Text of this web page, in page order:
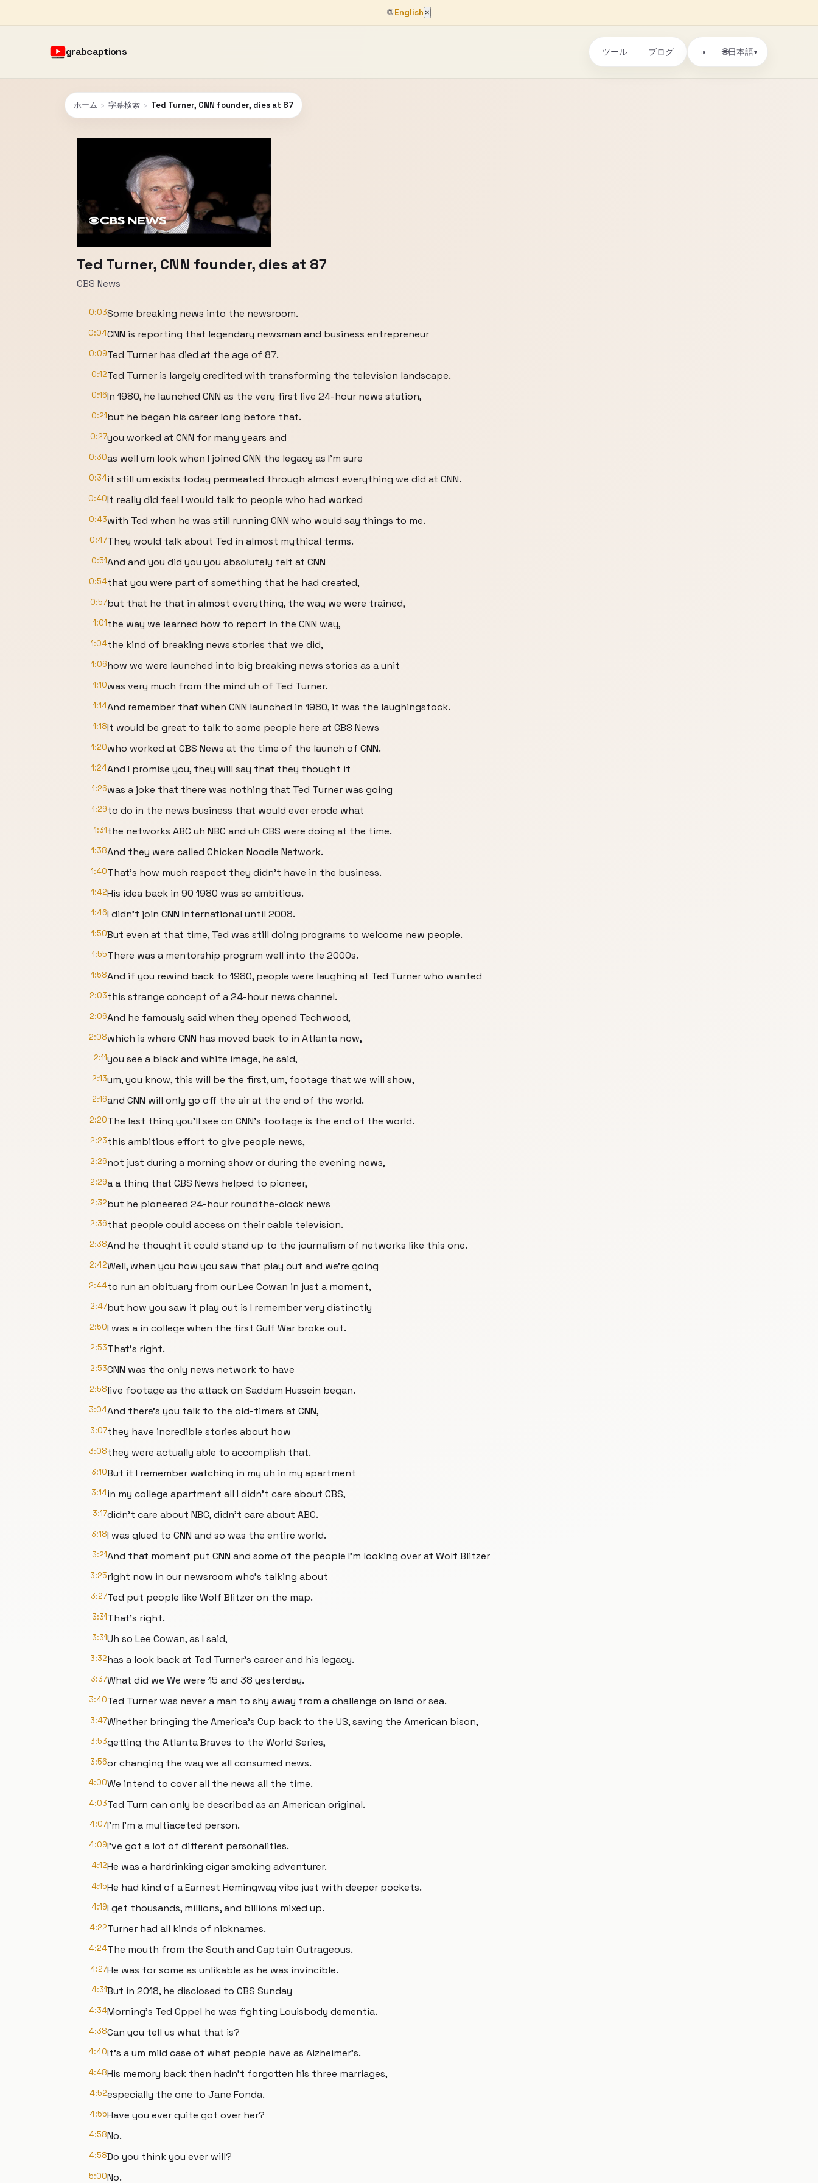
🌐English ×
grabcaptions ツール ブログ ◑ 🌐日本語▾
ホーム › 字幕検索 › Ted Turner, CNN founder, dies at 87
Ted Turner, CNN founder, dies at 87
CBS News
0:03Some breaking news into the newsroom.
0:04CNN is reporting that legendary newsman and business entrepreneur
0:09Ted Turner has died at the age of 87.
0:12Ted Turner is largely credited with transforming the television landscape.
0:16In 1980, he launched CNN as the very first live 24-hour news station,
0:21but he began his career long before that.
0:27you worked at CNN for many years and
0:30as well um look when I joined CNN the legacy as I'm sure
0:34it still um exists today permeated through almost everything we did at CNN.
0:40It really did feel I would talk to people who had worked
0:43with Ted when he was still running CNN who would say things to me.
0:47They would talk about Ted in almost mythical terms.
0:51And and you did you you absolutely felt at CNN
0:54that you were part of something that he had created,
0:57but that he that in almost everything, the way we were trained,
1:01the way we learned how to report in the CNN way,
1:04the kind of breaking news stories that we did,
1:06how we were launched into big breaking news stories as a unit
1:10was very much from the mind uh of Ted Turner.
1:14And remember that when CNN launched in 1980, it was the laughingstock.
1:18It would be great to talk to some people here at CBS News
1:20who worked at CBS News at the time of the launch of CNN.
1:24And I promise you, they will say that they thought it
1:26was a joke that there was nothing that Ted Turner was going
1:29to do in the news business that would ever erode what
1:31the networks ABC uh NBC and uh CBS were doing at the time.
1:38And they were called Chicken Noodle Network.
1:40That's how much respect they didn't have in the business.
1:42His idea back in 90 1980 was so ambitious.
1:46I didn't join CNN International until 2008.
1:50But even at that time, Ted was still doing programs to welcome new people.
1:55There was a mentorship program well into the 2000s.
1:58And if you rewind back to 1980, people were laughing at Ted Turner who wanted
2:03this strange concept of a 24-hour news channel.
2:06And he famously said when they opened Techwood,
2:08which is where CNN has moved back to in Atlanta now,
2:11you see a black and white image, he said,
2:13um, you know, this will be the first, um, footage that we will show,
2:16and CNN will only go off the air at the end of the world.
2:20The last thing you'll see on CNN's footage is the end of the world.
2:23this ambitious effort to give people news,
2:26not just during a morning show or during the evening news,
2:29a a thing that CBS News helped to pioneer,
2:32but he pioneered 24-hour roundthe-clock news
2:36that people could access on their cable television.
2:38And he thought it could stand up to the journalism of networks like this one.
2:42Well, when you how you saw that play out and we're going
2:44to run an obituary from our Lee Cowan in just a moment,
2:47but how you saw it play out is I remember very distinctly
2:50I was a in college when the first Gulf War broke out.
2:53That's right.
2:53CNN was the only news network to have
2:58live footage as the attack on Saddam Hussein began.
3:04And there's you talk to the old-timers at CNN,
3:07they have incredible stories about how
3:08they were actually able to accomplish that.
3:10But it I remember watching in my uh in my apartment
3:14in my college apartment all I didn't care about CBS,
3:17didn't care about NBC, didn't care about ABC.
3:18I was glued to CNN and so was the entire world.
3:21And that moment put CNN and some of the people I'm looking over at Wolf Blitzer
3:25right now in our newsroom who's talking about
3:27Ted put people like Wolf Blitzer on the map.
3:31That's right.
3:31Uh so Lee Cowan, as I said,
3:32has a look back at Ted Turner's career and his legacy.
3:37What did we We were 15 and 38 yesterday.
3:40Ted Turner was never a man to shy away from a challenge on land or sea.
3:47Whether bringing the America's Cup back to the US, saving the American bison,
3:53getting the Atlanta Braves to the World Series,
3:56or changing the way we all consumed news.
4:00We intend to cover all the news all the time.
4:03Ted Turn can only be described as an American original.
4:07I'm I'm a multiaceted person.
4:09I've got a lot of different personalities.
4:12He was a hardrinking cigar smoking adventurer.
4:15He had kind of a Earnest Hemingway vibe just with deeper pockets.
4:19I get thousands, millions, and billions mixed up.
4:22Turner had all kinds of nicknames.
4:24The mouth from the South and Captain Outrageous.
4:27He was for some as unlikable as he was invincible.
4:31But in 2018, he disclosed to CBS Sunday
4:34Morning's Ted Cppel he was fighting Louisbody dementia.
4:38Can you tell us what that is?
4:40It's a um mild case of what people have as Alzheimer's.
4:48His memory back then hadn't forgotten his three marriages,
4:52especially the one to Jane Fonda.
4:55Have you ever quite got over her?
4:58No.
4:58Do you think you ever will?
5:00No.